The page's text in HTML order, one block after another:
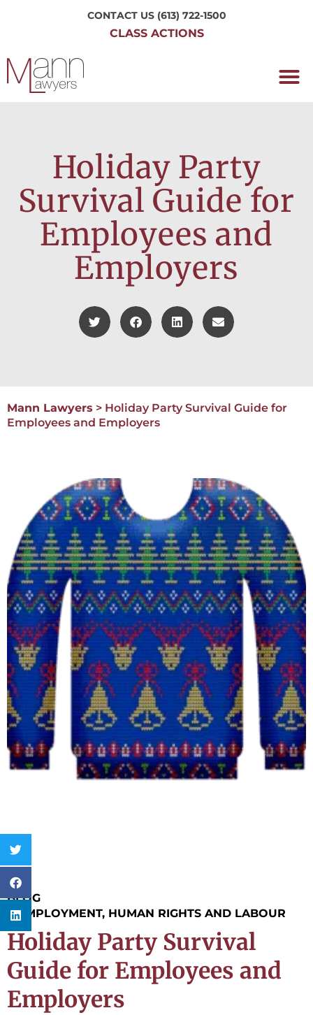
CONTACT US (613) 722-1500
CLASS ACTIONS
Holiday Party
Survival Guide for
Employees and
Employers
Mann Lawyers > Holiday Party Survival Guide for
Employees and Employers
BLOG
|EMPLOYMENT, HUMAN RIGHTS AND LABOUR
Holiday Party Survival
Guide for Employees and
Employers